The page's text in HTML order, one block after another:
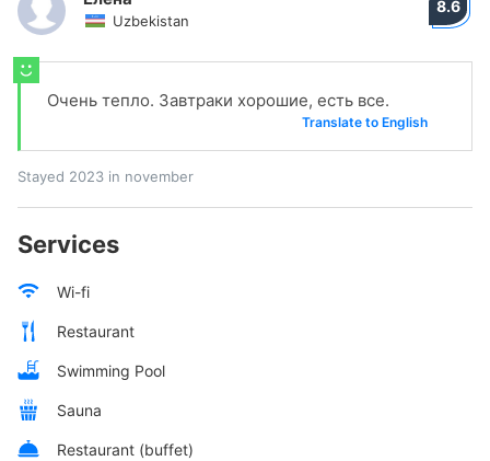
Uzbekistan
8.6
Очень тепло. Завтраки хорошие, есть все.
Translate to English
Stayed 2023 in november
Services
Wi-fi
Restaurant
Swimming Pool
Sauna
Restaurant (buffet)